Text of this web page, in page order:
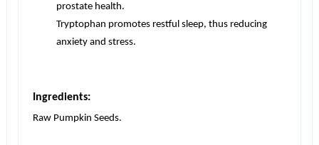
prostate health.
Tryptophan promotes restful sleep, thus reducing
anxiety and stress.
Ingredients:
Raw Pumpkin Seeds.